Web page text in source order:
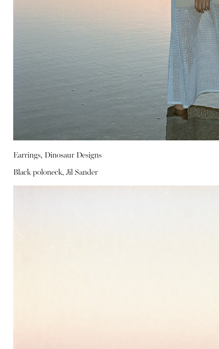
Earrings, Dinosaur Designs
Black poloneck, Jil Sander